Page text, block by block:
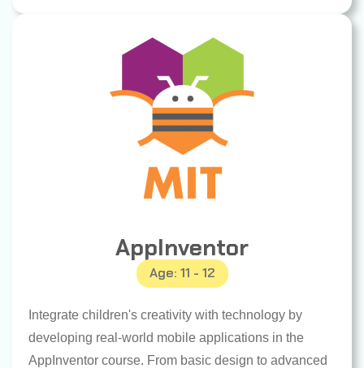
AppInventor
Age: 11 - 12
Integrate children's creativity with technology by
developing real-world mobile applications in the
AppInventor course. From basic design to advanced